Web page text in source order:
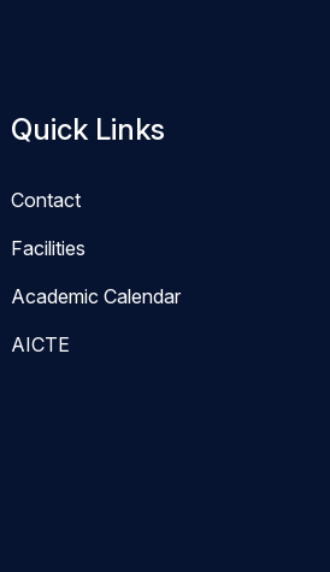
Quick Links
Contact
Facilities
Academic Calendar
AICTE